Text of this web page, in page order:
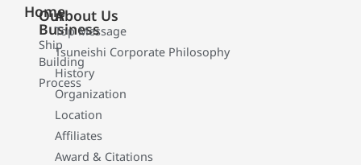
Home
Our
Business
Ship
Building
Process
About Us
Top Message
Tsuneishi Corporate Philosophy
History
Organization
Location
Affiliates
Award & Citations